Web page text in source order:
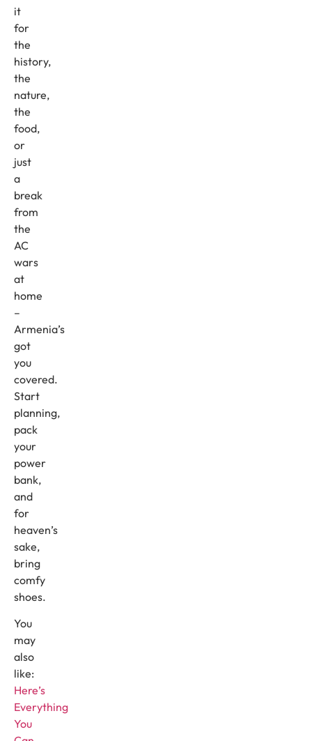
it
for
the
history,
the
nature,
the
food,
or
just
a
break
from
the
AC
wars
at
home
–
Armenia’s
got
you
covered.
Start
planning,
pack
your
power
bank,
and
for
heaven’s
sake,
bring
comfy
shoes.
You
may
also
like:
Here’s
Everything
You